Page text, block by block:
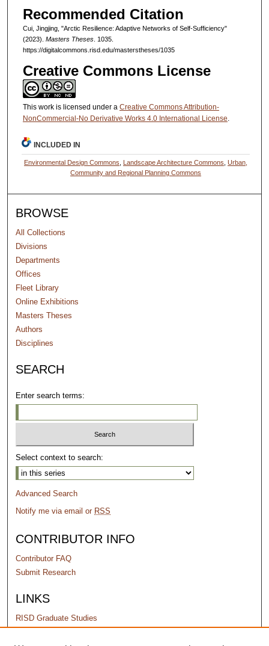
Recommended Citation
Cui, Jingjing, "Arctic Resilience: Adaptive Networks of Self-Sufficiency"
(2023). Masters Theses. 1035.
https://digitalcommons.risd.edu/masterstheses/1035
Creative Commons License
This work is licensed under a Creative Commons Attribution-
NonCommercial-No Derivative Works 4.0 International License.
INCLUDED IN
Environmental Design Commons, Landscape Architecture Commons,Urban,
Community and Regional Planning Commons
BROWSE
All Collections
Divisions
Departments
Offices
Fleet Library
Online Exhibitions
Masters Theses
Authors
Disciplines
SEARCH
Enter search terms:
Select context to search:
Advanced Search
Notify me via email or RSS
CONTRIBUTOR INFO
Contributor FAQ
Submit Research
LINKS
RISD Graduate Studies